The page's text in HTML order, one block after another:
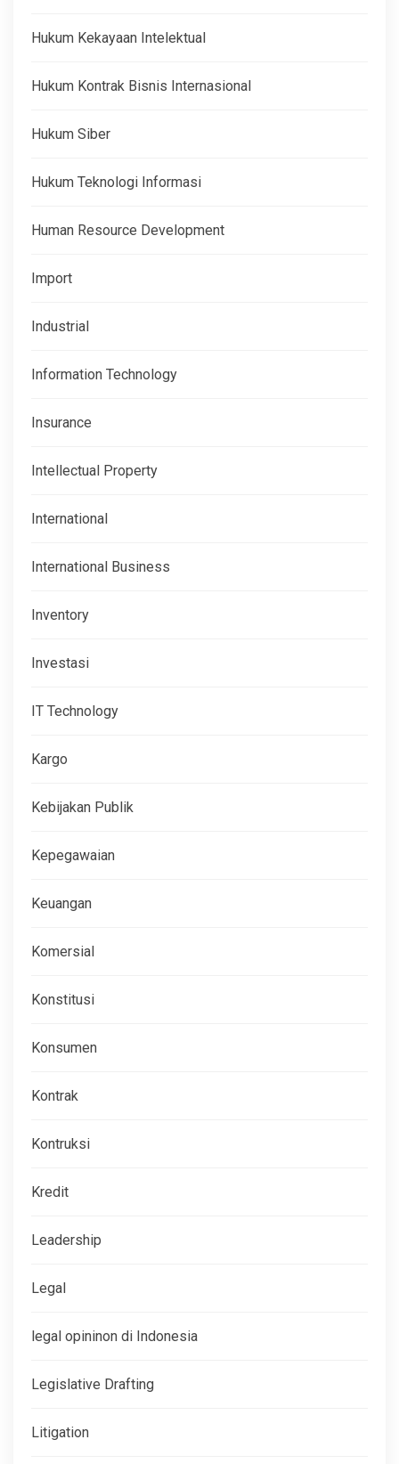
Hukum Kekayaan Intelektual
Hukum Kontrak Bisnis Internasional
Hukum Siber
Hukum Teknologi Informasi
Human Resource Development
Import
Industrial
Information Technology
Insurance
Intellectual Property
International
International Business
Inventory
Investasi
IT Technology
Kargo
Kebijakan Publik
Kepegawaian
Keuangan
Komersial
Konstitusi
Konsumen
Kontrak
Kontruksi
Kredit
Leadership
Legal
legal opininon di Indonesia
Legislative Drafting
Litigation